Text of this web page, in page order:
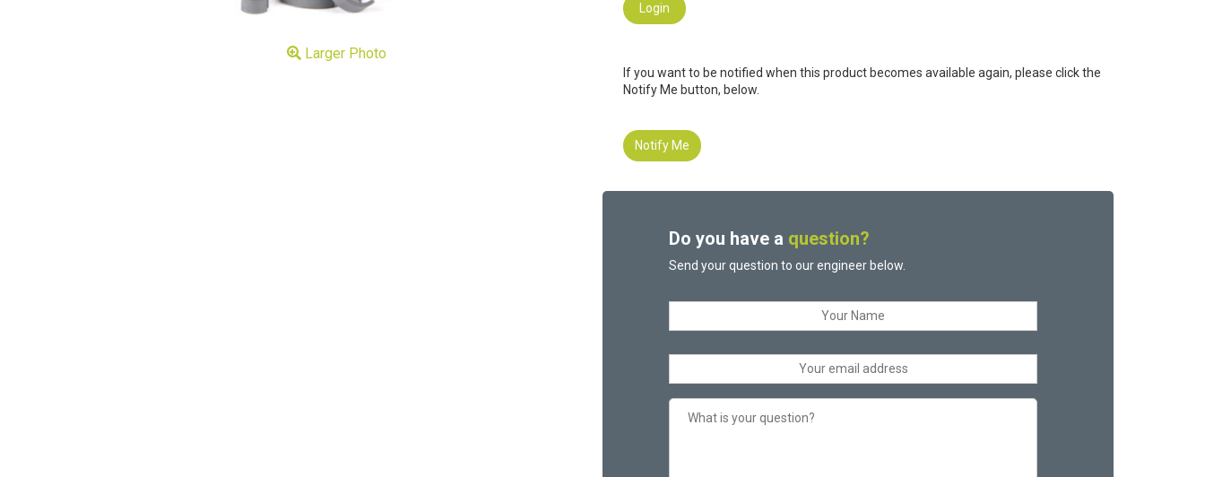
Larger Photo
Login
If you want to be notified when this product becomes available again, please click the
Notify Me button, below.
Notify Me
Do you have a question?
Send your question to our engineer below.